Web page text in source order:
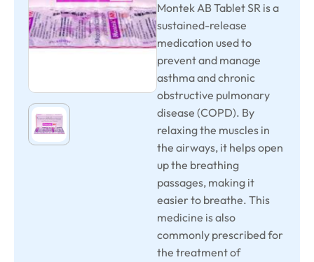
Montek AB Tablet SR is a
sustained-release
medication used to
prevent and manage
asthma and chronic
obstructive pulmonary
disease (COPD). By
relaxing the muscles in
the airways, it helps open
up the breathing
passages, making it
easier to breathe. This
medicine is also
commonly prescribed for
the treatment of